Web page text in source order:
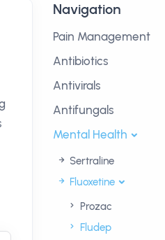
Navigation
Pain Management
Antibiotics
Antivirals
Antifungals
Mental Health
Sertraline
Fluoxetine
Prozac
Fludep